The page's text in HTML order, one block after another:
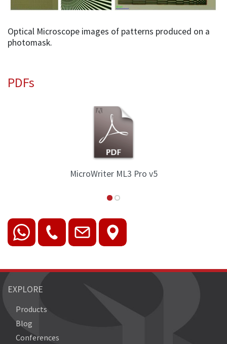
Optical Microscope images of patterns produced on a
photomask.
PDFs
ML3 Pro v5
EXPLORE
Products
Blog
Conferences